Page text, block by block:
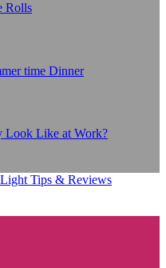
Rolls
time Dinner
Look Like at Work?